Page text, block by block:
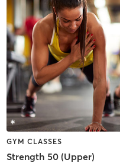
GYM CLASSES
Strength 50 (Upper)